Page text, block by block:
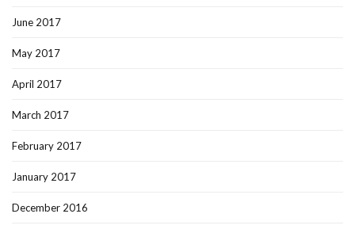
June 2017
May 2017
April 2017
March 2017
February 2017
January 2017
December 2016